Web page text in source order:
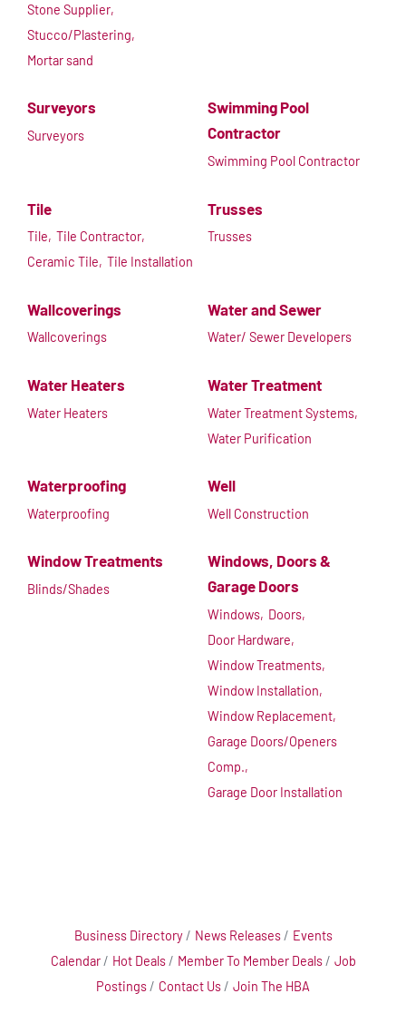
Stone Supplier,
Stucco/Plastering,
Mortar sand
Surveyors
Surveyors
Swimming Pool
Contractor
Swimming Pool Contractor
Tile
Tile, Tile Contractor,
Ceramic Tile, Tile Installation
Trusses
Trusses
Wallcoverings
Wallcoverings
Water and Sewer
Water/ Sewer Developers
Water Heaters
Water Heaters
Water Treatment
Water Treatment Systems,
Water Purification
Waterproofing
Waterproofing
Well
Well Construction
Window Treatments
Blinds/Shades
Windows, Doors &
Garage Doors
Windows, Doors,
Door Hardware,
Window Treatments,
Window Installation,
Window Replacement,
Garage Doors/Openers
Comp.,
Garage Door Installation
Business Directory News Releases
Events
Calendar
Hot Deals Member To Member Deals
Job
Postings
Contact Us Join The HBA